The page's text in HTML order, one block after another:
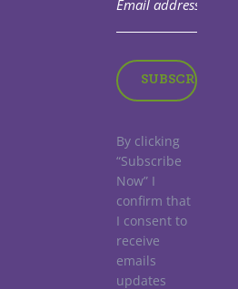
By clicking
“Subscribe
Now” I
confirm that
I consent to
receive
emails
updates